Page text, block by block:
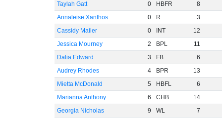
Taylah Gatt
0 HBFR
8
Annaleise Xanthos
0 R
3
Cassidy Mailer
0 INT
12
Jessica Mourney
2 BPL
11
Dalia Edward
3 FB
6
Audrey Rhodes
4 BPR
13
Mietta McDonald
5 HBFL
6
Marianna Anthony
6 CHB
14
Georgia Nicholas
9 WL
7